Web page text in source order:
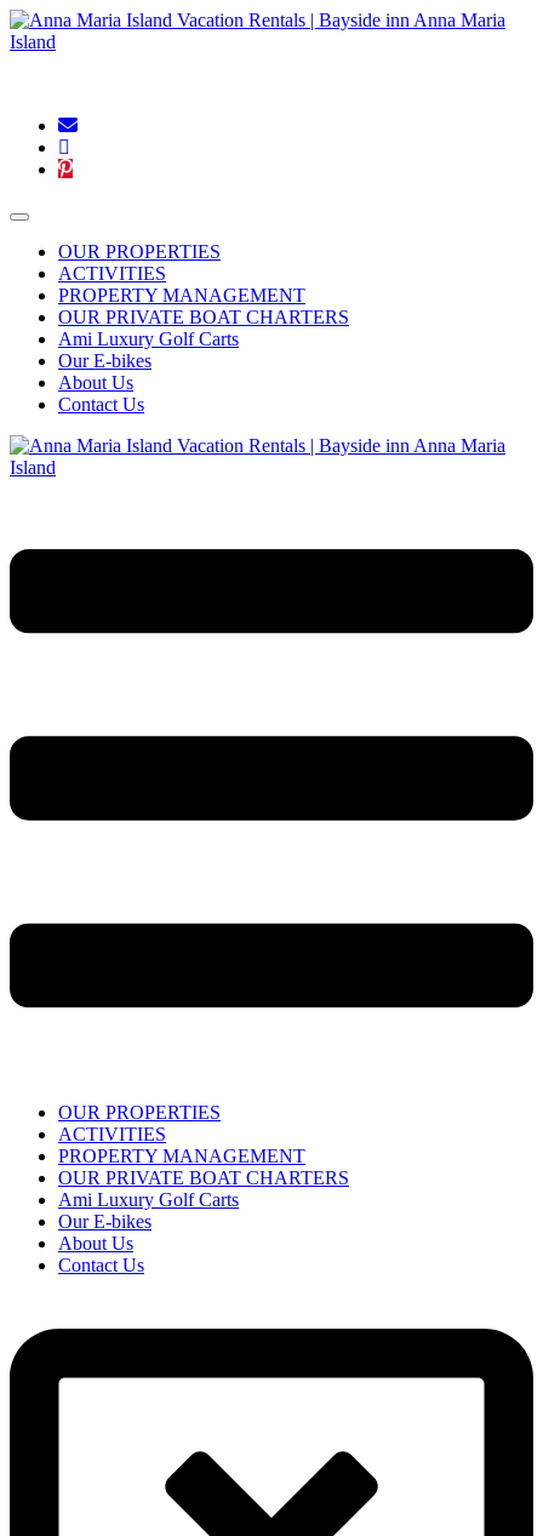
OUR PROPERTIES
ACTIVITIES
PROPERTY MANAGEMENT
OUR PRIVATE BOAT CHARTERS
Ami Luxury Golf Carts
Our E-bikes
About Us
Contact Us
OUR PROPERTIES
ACTIVITIES
PROPERTY MANAGEMENT
OUR PRIVATE BOAT CHARTERS
Ami Luxury Golf Carts
Our E-bikes
About Us
Contact Us